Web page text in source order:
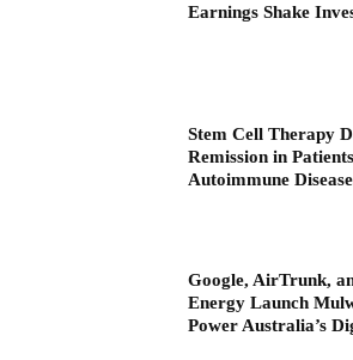
Earnings Shake
Stem Cell Therapy
Remission in
Autoimmune
Google, AirTrunk,
Energy Launch
Power Australia’s